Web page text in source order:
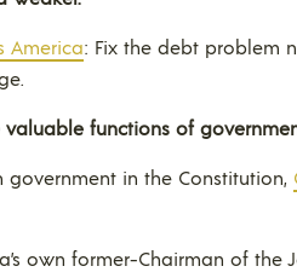
America: Fix the debt problem
functions of
in the Constitution,
own former-Chairman of the